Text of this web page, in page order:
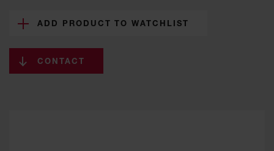
ADD PRODUCT TO WATCHLIST
CONTACT